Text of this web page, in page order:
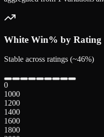
White Win% by Rating
Stable across ratings (~46%)
0
1000
1200
1400
1600
1800